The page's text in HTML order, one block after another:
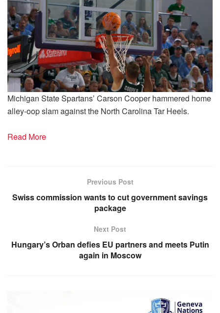
Michigan State Spartans’ Carson Cooper hammered home
alley-oop slam against the North Carolina Tar Heels.
Read More
Previous Post
Swiss commission wants to cut government savings
package
Next Post
Hungary’s Orban defies EU partners and meets Putin
again in Moscow